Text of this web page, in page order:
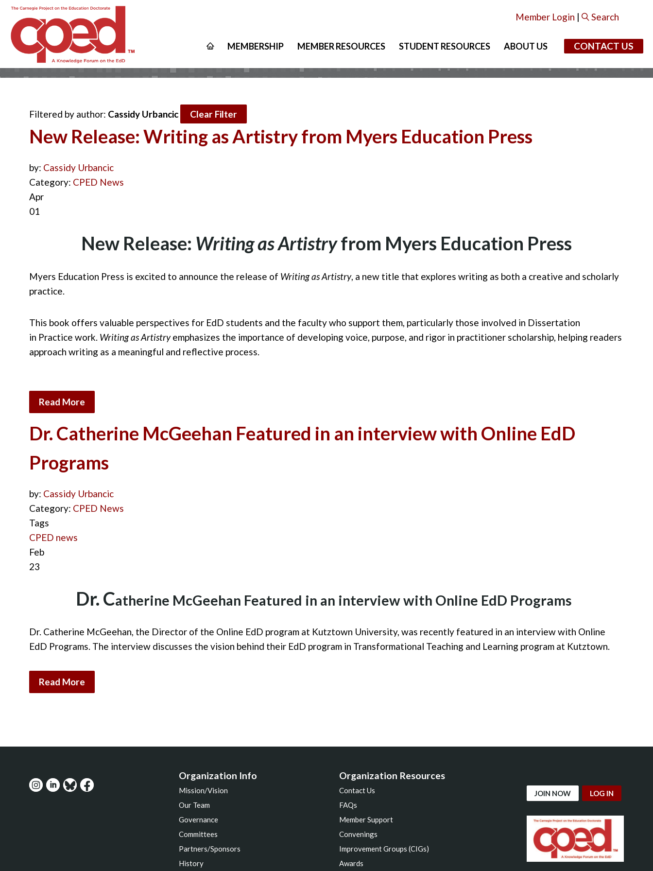
Member Login | Search
MEMBERSHIP MEMBER RESOURCES STUDENT RESOURCES ABOUT US CONTACT US
Filtered by author: Cassidy Urbancic Clear Filter
New Release: Writing as Artistry from Myers Education Press
by: Cassidy Urbancic
Category: CPED News
Apr
01
New Release: Writing as Artistryfrom Myers Education Press
Myers Education Press is excited to announce the release of Writing as Artistry, a new title that explores writing as both a creative and scholarly
practice.
This book offers valuable perspectives for EdD students and the faculty who support them, particularly those involved in Dissertation
in Practice work. Writing as Artistryemphasizes the importance of developing voice, purpose, and rigor in practitioner scholarship, helping readers
approach writing as a meaningful and reflective process.
Read More
Dr. Catherine McGeehan Featured in an interview with Online EdD
Programs
by: Cassidy Urbancic
Category: CPED News
Tags
CPED news
Feb
23
Dr. Catherine McGeehan Featured in an interview with Online EdD Programs
Dr. Catherine McGeehan, the Director of the Online EdD program at Kutztown University, was recently featured in an interviewwith Online
EdD Programs. The interview discusses the vision behind their EdD program in Transformational Teaching and Learning program at Kutztown.
Read More
Organization Info
Mission/Vision
Our Team
Governance
Committees
Partners/Sponsors
History
Organization Resources
Contact Us
FAQs
Member Support
Convenings
Improvement Groups (CIGs)
Awards
JOIN NOW LOG IN